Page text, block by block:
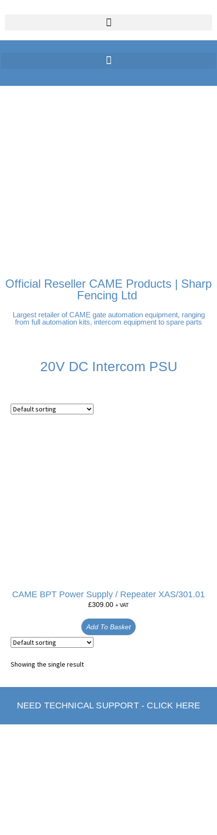
Official Reseller CAME Products | Sharp
Fencing Ltd
Largest retailer of CAME gate automation equipment, ranging
from full automation kits, intercom equipment to spare parts
20V DC Intercom PSU
CAME BPT Power Supply / Repeater XAS/301.01
£309.00 + VAT
Add To Basket
Showing the single result
NEED TECHNICAL SUPPORT - CLICK HERE